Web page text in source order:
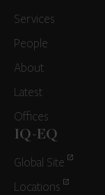
Services
People
About
Latest
Offices
IQ-EQ
Global Site
Locations